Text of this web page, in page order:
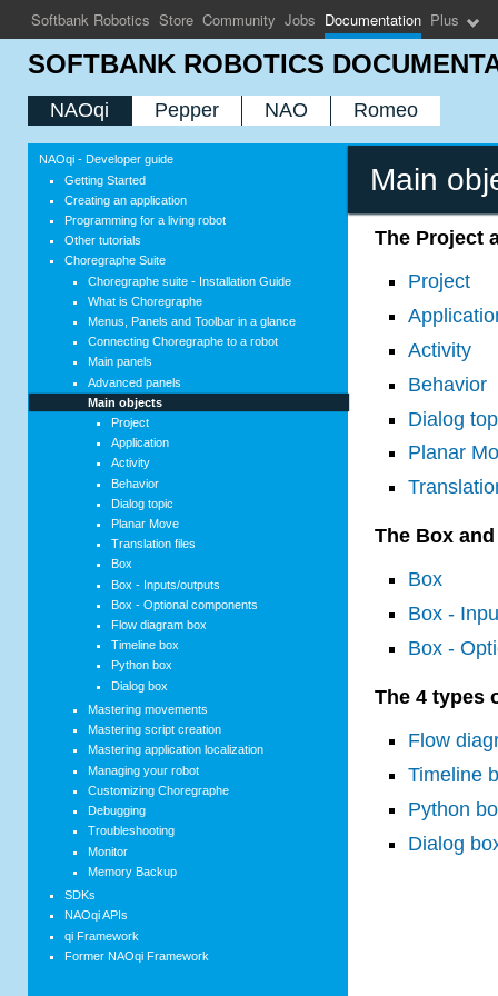
SOFTBANK ROBOTICS
NAOqi Pepper NAO Romeo
Main
The Project
Project
Activity
Behavior
Dialog
Planar
The Box
Box
Box -
Box -
The 4 types
Flow
Timeline
Python
Dialog
NAOqi - Developer guide
Getting Started
Creating an application
Programming for a living robot
Other tutorials
Choregraphe Suite
Choregraphe suite - Installation Guide
What is Choregraphe
Menus, Panels and Toolbar in a glance
Connecting Choregraphe to a robot
Main panels
Advanced panels
Main objects
Project
Application
Activity
Behavior
Dialog topic
Planar Move
Translation files
Box
Box - Inputs/outputs
Box - Optional components
Flow diagram box
Timeline box
Python box
Dialog box
Mastering movements
Mastering script creation
Mastering application localization
Managing your robot
Customizing Choregraphe
Debugging
Troubleshooting
Monitor
Memory Backup
SDKs
NAOqi APIs
qi Framework
Former NAOqi Framework
Softbank Robotics Store Community Jobs Documentation Plus